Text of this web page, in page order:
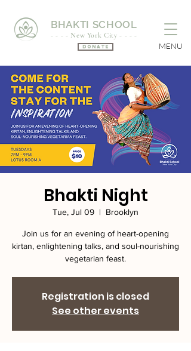
BHAKTI SCHOOL
- - - - New York City - - - -
Donate MENU
Bhakti Night
Tue, Jul 09
  |
Brooklyn
Join us for an evening of heart-opening
kirtan, enlightening talks, and soul-nourishing
vegetarian feast.
Registration is closed
See other events